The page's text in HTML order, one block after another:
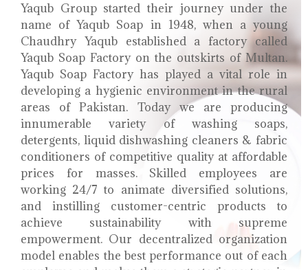
Yaqub Group started their journey under the
name of Yaqub Soap in 1948, when a young
Chaudhry Yaqub established a factory called
Yaqub Soap Factory on the outskirts of Multan.
Yaqub Soap Factory has played a vital role in
developing a hygienic environment in the rural
areas of Pakistan. Today we are producing
innumerable variety of washing soaps,
detergents, liquid dishwashing cleaners & fabric
conditioners of competitive quality at affordable
prices for masses. Skilled employees are
working 24/7 to animate diversified solutions,
and instilling customer-centric products to
achieve sustainability with supreme
empowerment. Our decentralized organization
model enables the best performance out of each